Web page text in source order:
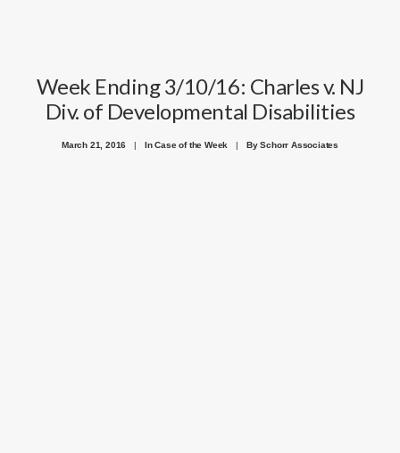
Week Ending 3/10/16: Charles v. NJ
Div. of Developmental Disabilities
March 21, 2016 | InCase of the Week | BySchorr Associates